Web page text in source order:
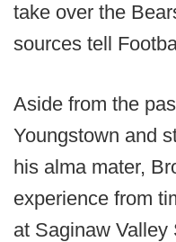
take over the
sources tell
Aside from the
Youngstown and
his alma mater,
experience from
at Saginaw